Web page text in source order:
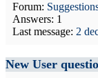
Forum:
Answers: 1
Last message: 2
New User